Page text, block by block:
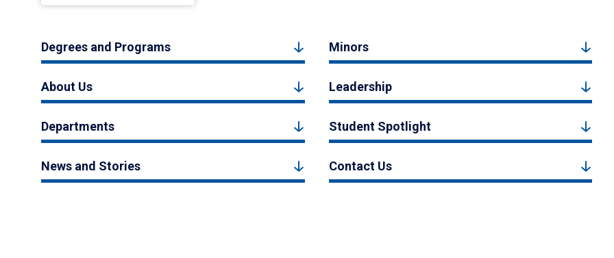
Degrees and Programs Minors
About Us Leadership
Departments Student Spotlight
News and Stories Contact Us